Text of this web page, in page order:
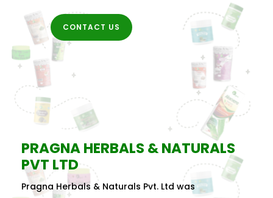
CONTACT US
PRAGNA HERBALS & NATURALS
PVT LTD
Pragna Herbals & Naturals Pvt. Ltd was